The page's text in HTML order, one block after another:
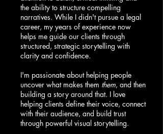
the ability to structure compelling
narratives. While I didn't pursue a legal
career, my years of experience now
helps me guide our clients through
structured, strategic storytelling with
clarity and confidence.
I'm passionate about helping people
uncover what makes them them, and then
building a story around that. I love
helping clients define their voice, connect
with their audience, and build trust
through powerful visual storytelling.